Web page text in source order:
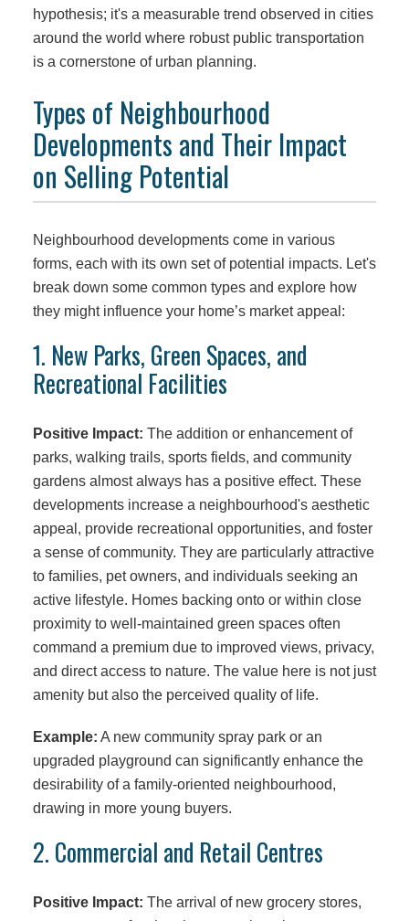
hypothesis; it's a measurable trend observed in cities
around the world where robust public transportation
is a cornerstone of urban planning.
Types of Neighbourhood
Developments and Their Impact
on Selling Potential
Neighbourhood developments come in various
forms, each with its own set of potential impacts. Let's
break down some common types and explore how
they might influence your home’s market appeal:
1. New Parks, Green Spaces, and
Recreational Facilities
Positive Impact: The addition or enhancement of
parks, walking trails, sports fields, and community
gardens almost always has a positive effect. These
developments increase a neighbourhood's aesthetic
appeal, provide recreational opportunities, and foster
a sense of community. They are particularly attractive
to families, pet owners, and individuals seeking an
active lifestyle. Homes backing onto or within close
proximity to well-maintained green spaces often
command a premium due to improved views, privacy,
and direct access to nature. The value here is not just
amenity but also the perceived quality of life.
Example: A new community spray park or an
upgraded playground can significantly enhance the
desirability of a family-oriented neighbourhood,
drawing in more young buyers.
2. Commercial and Retail Centres
Positive Impact: The arrival of new grocery stores,